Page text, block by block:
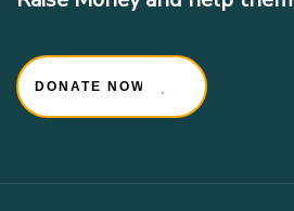
DONATE NOW